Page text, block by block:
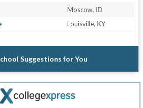
Moscow, ID
Louisville, KY
Suggestions for You